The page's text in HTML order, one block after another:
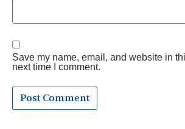
Save my name, email, and website in
next time I comment.